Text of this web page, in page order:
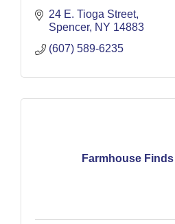
24 E. Tioga Street
Spencer NY 14883
(607) 589-6235
Farmhouse